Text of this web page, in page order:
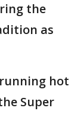
the
as
hot
Super